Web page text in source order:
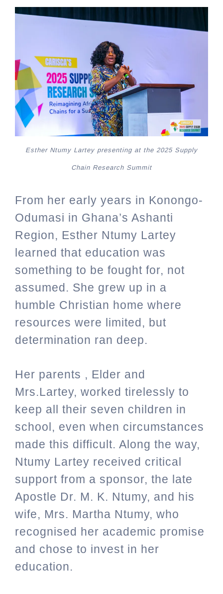
Esther Ntumy Lartey presenting at the 2025 Supply
Chain Research Summit
From her early years in Konongo-
Odumasi in Ghana’s Ashanti
Region, Esther Ntumy Lartey
learned that education was
something to be fought for, not
assumed. She grew up in a
humble Christian home where
resources were limited, but
determination ran deep.
Her parents , Elder and
Mrs.Lartey, worked tirelessly to
keep all their seven children in
school, even when circumstances
made this difficult. Along the way,
Ntumy Lartey received critical
support from a sponsor, the late
Apostle Dr. M. K. Ntumy, and his
wife, Mrs. Martha Ntumy, who
recognised her academic promise
and chose to invest in her
education.